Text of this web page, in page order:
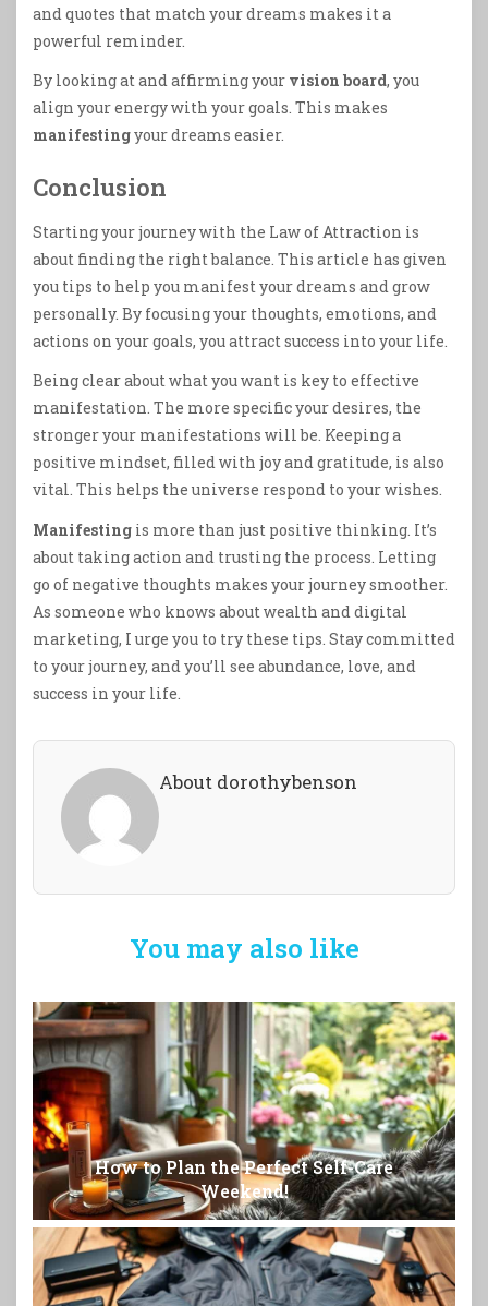
and quotes that match your dreams makes it a
powerful reminder.
By looking at and affirming your vision board, you
align your energy with your goals. This makes
manifestingyour dreams easier.
Conclusion
Starting your journey with the Law of Attraction is
about finding the right balance. This article has given
you tips to help you manifest your dreams and grow
personally. By focusing your thoughts, emotions, and
actions on your goals, you attract success into your life.
Being clear about what you want is key to effective
manifestation. The more specific your desires, the
stronger your manifestations will be. Keeping a
positive mindset, filled with joy and gratitude, is also
vital. This helps the universe respond to your wishes.
Manifesting is more than just positive thinking. It’s
about taking action and trusting the process. Letting
go of negative thoughts makes your journey smoother.
As someone who knows about wealth and digital
marketing, I urge you to try these tips. Stay committed
to your journey, and you’ll see abundance, love, and
success in your life.
About dorothybenson
You may also like
How to Plan the Perfect Self-Care
Weekend!